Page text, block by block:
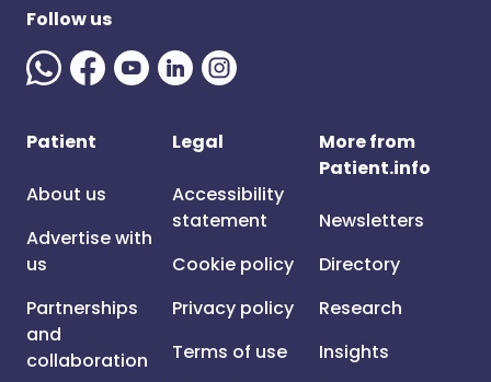
Follow us
Patient
About us
Advertise with
us
Partnerships
and
collaboration
Legal
Accessibility
statement
Cookie policy
Privacy policy
Terms of use
More from
Patient.info
Newsletters
Directory
Research
Insights